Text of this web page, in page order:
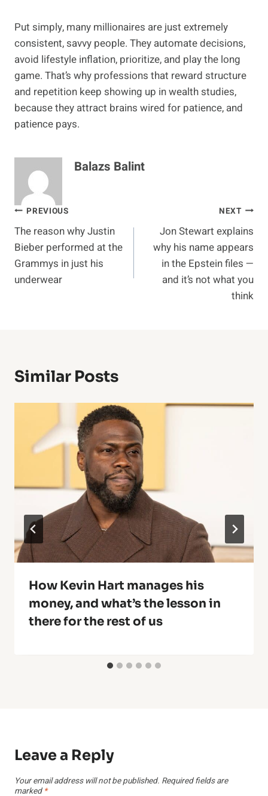
Put simply, many millionaires are just extremely
consistent, savvy people. They automate decisions,
avoid lifestyle inflation, prioritize, and play the long
game. That’s why professions that reward structure
and repetition keep showing up in wealth studies,
because they attract brains wired for patience, and
patience pays.
Balazs Balint
Post
navigation
PREVIOUS
The reason why Justin
Bieber performed at the
Grammys in just his
underwear
NEXT
Jon Stewart explains
why his name appears
in the Epstein files —
and it’s not what you
think
Similar Posts
How Kevin Hart manages his
money, and what’s the lesson in
there for the rest of us
Leave a Reply
Your email address will not be published. Required fields are
marked *